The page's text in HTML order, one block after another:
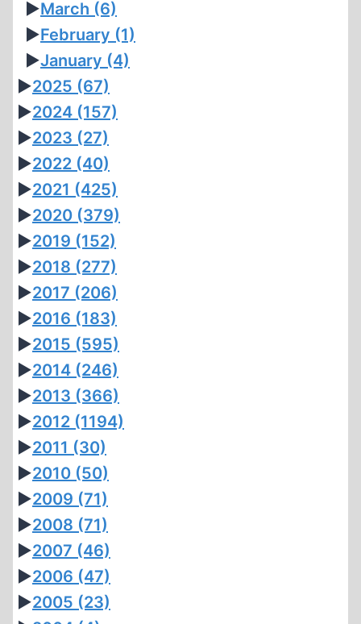
►March (6)
►February (1)
►January (4)
►2025 (67)
►2024 (157)
►2023 (27)
►2022 (40)
►2021 (425)
►2020 (379)
►2019 (152)
►2018 (277)
►2017 (206)
►2016 (183)
►2015 (595)
►2014 (246)
►2013 (366)
►2012 (1194)
►2011 (30)
►2010 (50)
►2009 (71)
►2008 (71)
►2007 (46)
►2006 (47)
►2005 (23)